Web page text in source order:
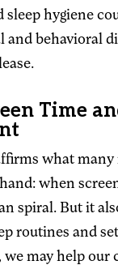
sleep hygiene
and behavioral
Time
what many
when
spiral. But it
routines and
we may help our